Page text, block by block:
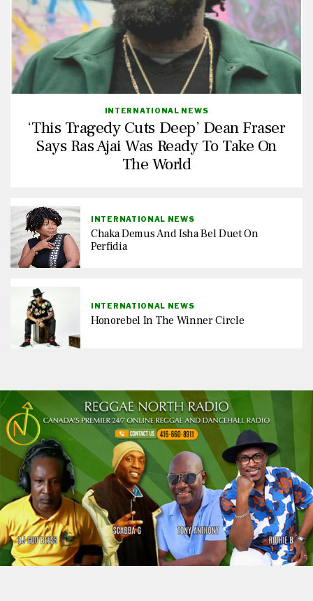
INTERNATIONAL NEWS
‘This Tragedy Cuts Deep’ Dean Fraser
Says Ras Ajai Was Ready To Take On
The World
INTERNATIONAL NEWS
Chaka Demus And Isha Bel Duet On
Perfidia
INTERNATIONAL NEWS
Honorebel In The Winner Circle